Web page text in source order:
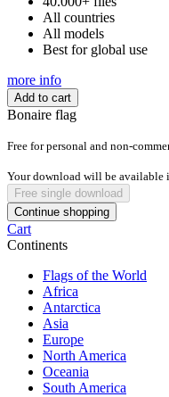
All countries
All models
Best for global use
more info
Add to cart
Bonaire flag
Free for personal and non-
Your download will be available
Free single download
Continue shopping
Cart
Continents
Flags of the World
Africa
Antarctica
Asia
Europe
North America
Oceania
South America